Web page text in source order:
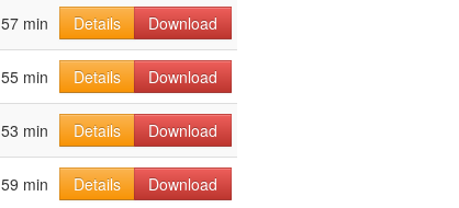
57 min Details Download
55 min Details
Download
53 min Details Download
59 min Details
Download